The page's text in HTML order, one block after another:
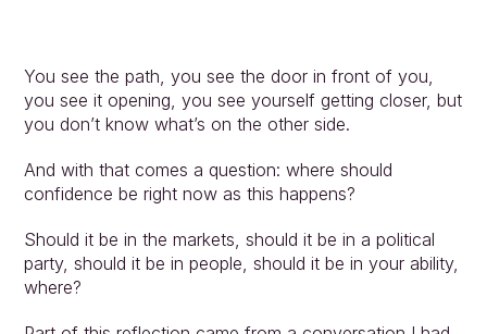
You see the path, you see the door in front of you,
you see it opening, you see yourself getting closer, but
you don’t know what’s on the other side.
And with that comes a question: where should
confidence be right now as this happens?
Should it be in the markets, should it be in a political
party, should it be in people, should it be in your ability,
where?